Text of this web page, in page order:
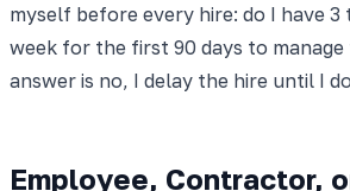
myself before every hire: do I have
week for the first 90 days to
answer is no, I delay the hire until I
Employee, Contractor,